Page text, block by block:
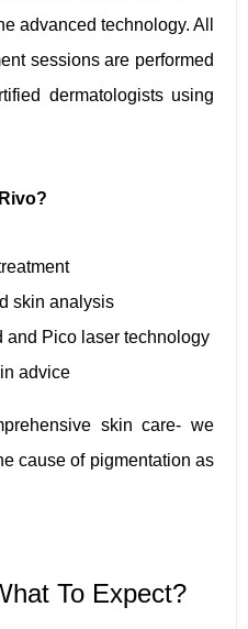
advanced technology. All
sessions are performed
dermatologists using
skin analysis
and Pico laser technology
advice
skin care- we
cause of pigmentation as
To Expect?